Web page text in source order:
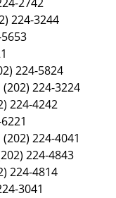
224-3244
224-5824
(202) 224-3224
224-4242
224-4041
224-4843
224-4814
3041